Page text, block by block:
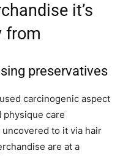
it’s
from
preservatives
carcinogenic aspect
physique care
to it via hair
are at a